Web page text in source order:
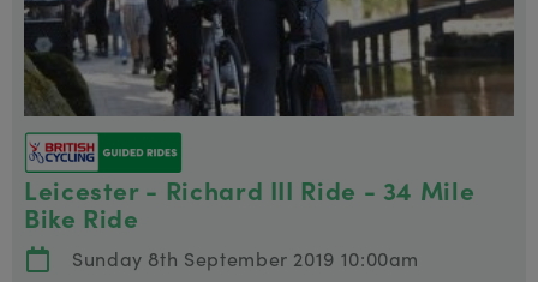
Leicester - Richard III Ride - 34 Mile
Bike Ride
Sunday 8th September 2019 10:00am